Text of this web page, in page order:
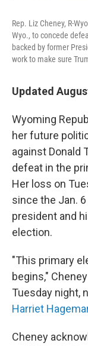
Rep. Liz Cheney, R-
Wyo., to concede
backed by former
work to make sure
Updated
Wyoming
her future
against Donald
defeat in the
Her loss on
since the Jan.
president and
election.
"This primary
begins,"
Tuesday night,
Harriet
Cheney